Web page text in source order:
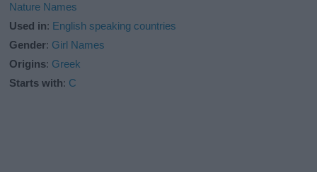
Nature Names
Used in: English speaking countries
Gender: Girl Names
Origins: Greek
Starts with: C